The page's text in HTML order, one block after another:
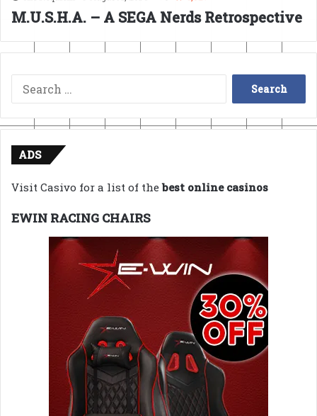
M.U.S.H.A. – A SEGA Nerds Retrospective
Search
for:
ADS
Visit Casivo for a list of thebest online casinos
EWIN RACING CHAIRS